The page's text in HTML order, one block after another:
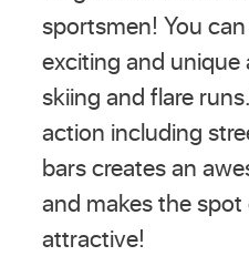
sportsmen! You
exciting and
skiing and flare
action including
bars creates an
and makes the
attractive!